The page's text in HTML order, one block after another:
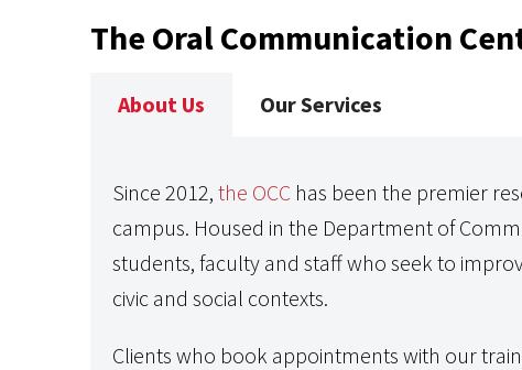
The Oral Communication
About Us Our Services
Since 2012, the OCC has been the premier
campus. Housed in the Department of
students, faculty and staff who seek to
civic and social contexts.
Clients who book appointments with our